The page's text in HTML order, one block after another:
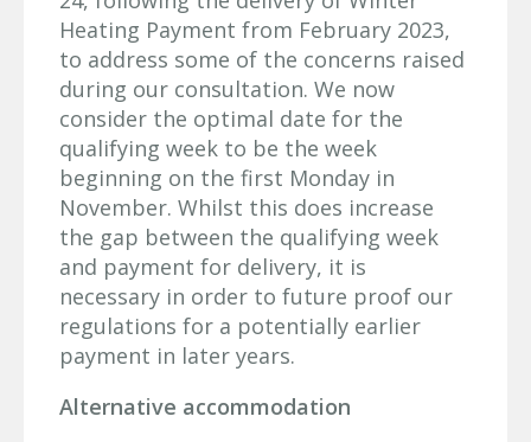
Heating Payment from February 2023,
to address some of the concerns raised
during our consultation. We now
consider the optimal date for the
qualifying week to be the week
beginning on the first Monday in
November. Whilst this does increase
the gap between the qualifying week
and payment for delivery, it is
necessary in order to future proof our
regulations for a potentially earlier
payment in later years.
Alternative accommodation